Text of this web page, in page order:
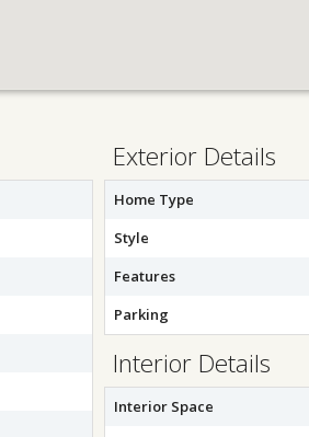
Exterior Details
Home Type
Style
Features
Parking
Interior Details
Interior Space